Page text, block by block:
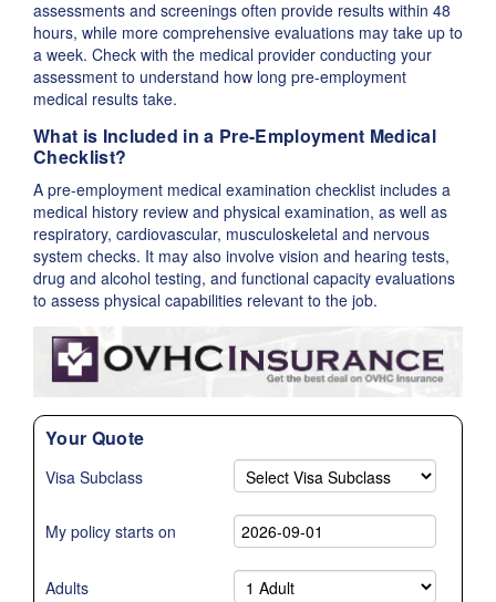
assessments and screenings often provide results within 48
hours, while more comprehensive evaluations may take up to
a week. Check with the medical provider conducting your
assessment to understand how long pre-employment
medical results take.
What is Included in a Pre-Employment Medical
Checklist?
A pre-employment medical examination checklist includes a
medical history review and physical examination, as well as
respiratory, cardiovascular, musculoskeletal and nervous
system checks. It may also involve vision and hearing tests,
drug and alcohol testing, and functional capacity evaluations
to assess physical capabilities relevant to the job.
Your Quote
Visa Subclass
My policy starts on
Adults